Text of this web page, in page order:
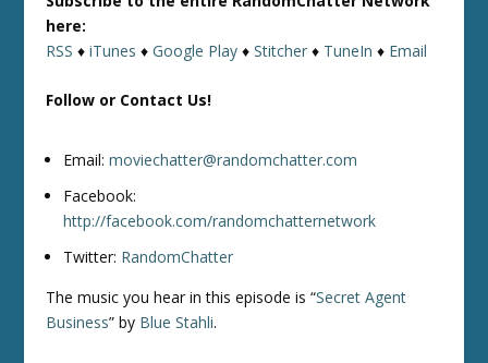
here:
RSS ♦iTunes ♦Google Play ♦Stitcher ♦ TuneIn ♦ Email
Follow or Contact Us!
Email:moviechatter@randomchatter.com
Facebook:
http://facebook.com/randomchatternetwork
Twitter: RandomChatter
The music you hear in this episode is “Secret Agent
Business” by Blue Stahli.